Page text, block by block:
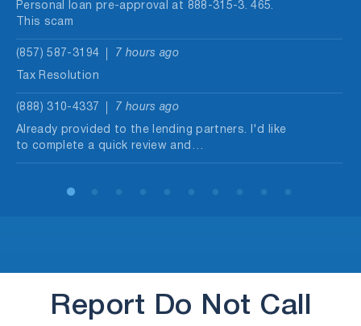
Personal loan pre-approval at 888-315-3. 465.
This scam
(857) 587-3194 7 hours ago
Tax Resolution
(888) 310-4337 7 hours ago
Already provided to the lending partners. I'd like
to complete a quick review and…
Report Do Not Call